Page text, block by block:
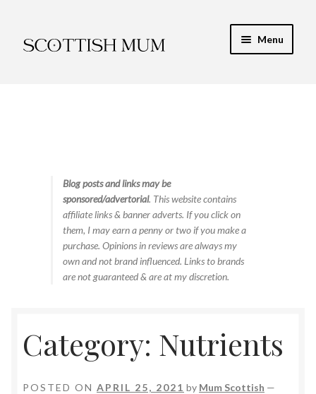
to
to
Menu
Food & RecipesBlog posts and links may be
sponsored/advertorial. This website contains
affiliate links & banner adverts. If you click on
them, I may earn a penny or two if you make a
purchase. Opinions in reviews are always my
own and not brand influenced. Links to brands
are not guaranteed & are at my discretion.
Category: Nutrients
POSTED ON APRIL 25, 2021 by Mum Scottish —